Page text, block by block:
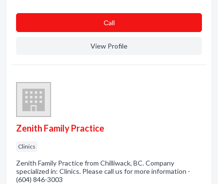
Сall
View Profile
Zenith Family Practice
Clinics
Zenith Family Practice from Chilliwack, BC. Company
specialized in: Clinics. Please call us for more information -
(604) 846-3003